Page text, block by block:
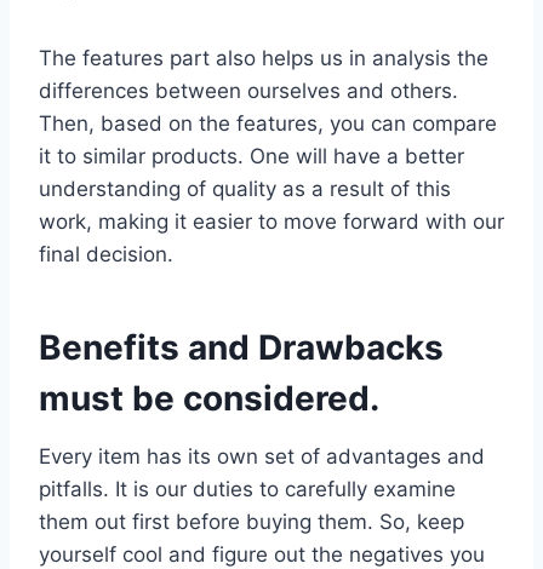
The features part also helps us in analysis the
differences between ourselves and others.
Then, based on the features, you can compare
it to similar products. One will have a better
understanding of quality as a result of this
work, making it easier to move forward with our
final decision.
Benefits and Drawbacks
must be considered.
Every item has its own set of advantages and
pitfalls. It is our duties to carefully examine
them out first before buying them. So, keep
yourself cool and figure out the negatives you